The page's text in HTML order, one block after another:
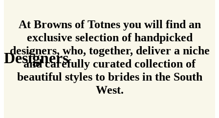
Designers
At Browns of Totnes you will find an
exclusive selection of handpicked
designers, who, together, deliver a niche
and carefully curated collection of
beautiful styles to brides in the South
West.